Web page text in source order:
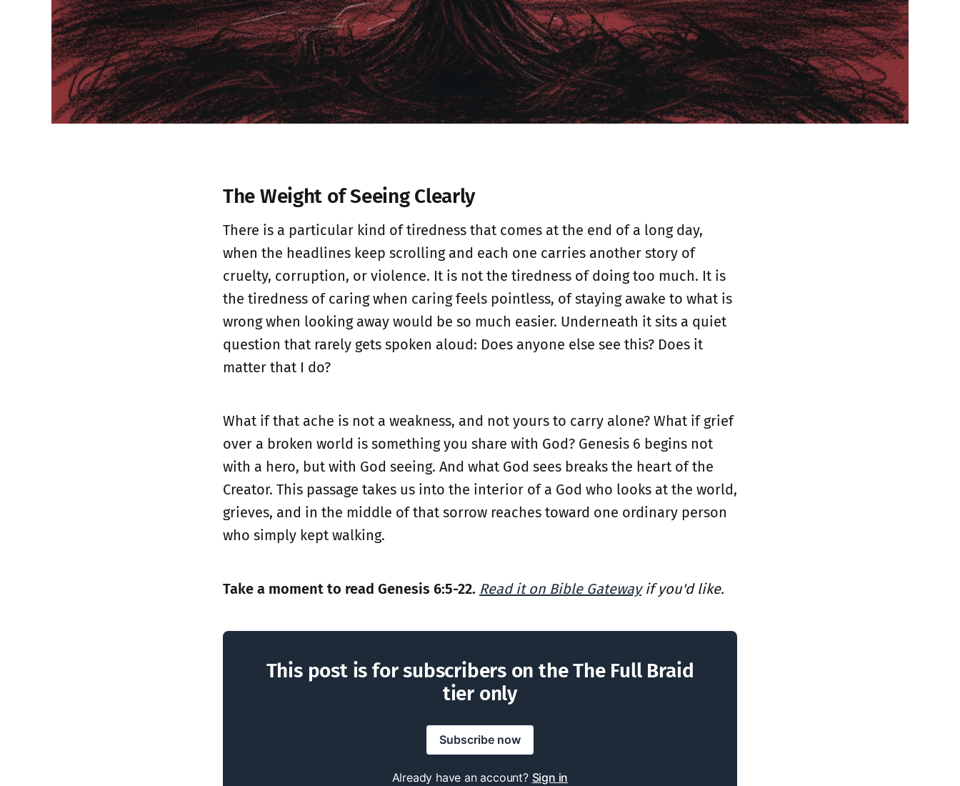
The Weight of Seeing Clearly
There is a particular kind of tiredness that comes at the end of a long day,
when the headlines keep scrolling and each one carries another story of
cruelty, corruption, or violence. It is not the tiredness of doing too much. It is
the tiredness of caring when caring feels pointless, of staying awake to what is
wrong when looking away would be so much easier. Underneath it sits a quiet
question that rarely gets spoken aloud: Does anyone else see this? Does it
matter that I do?
What if that ache is not a weakness, and not yours to carry alone? What if grief
over a broken world is something you share with God? Genesis 6 begins not
with a hero, but with God seeing. And what God sees breaks the heart of the
Creator. This passage takes us into the interior of a God who looks at the world,
grieves, and in the middle of that sorrow reaches toward one ordinary person
who simply kept walking.
Take a moment to read Genesis 6:5-22. Read it on Bible Gatewayif you'd like.
This post is for subscribers on the The Full Braid
tier only
Subscribe now
Already have an account? Sign in